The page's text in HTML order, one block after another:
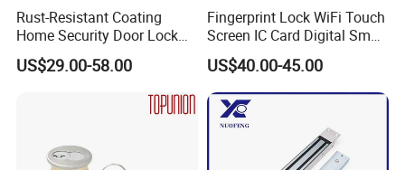
Rust-Resistant Coating
Home Security Door Lock
for Home
US$29.00-58.00
Fingerprint Lock WiFi Touch
Screen IC Card Digital Smart
Locks with Mechanical Key
for Tuya Home Security
Smart Door Lock
US$40.00-45.00